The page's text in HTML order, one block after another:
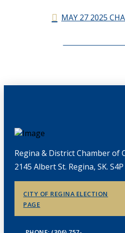
MAY 27 2025
Regina & District Chamber of
2145 Albert St. Regina, SK. S4P
CITY OF REGINA ELECTION
PAGE